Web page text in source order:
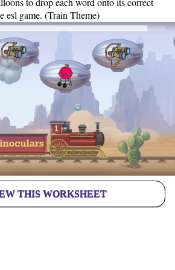
esl game. (Train Theme)
THIS WORKSHEET